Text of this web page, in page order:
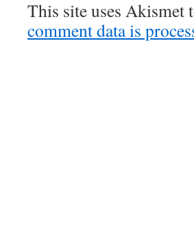
This site uses Akismet
comment data is